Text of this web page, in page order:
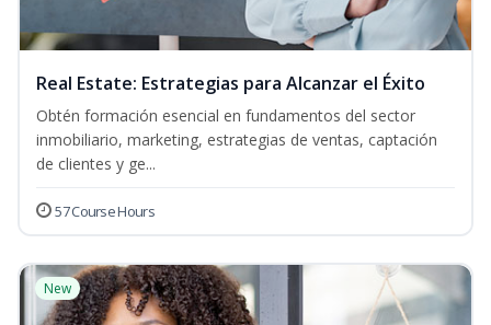
Real Estate: Estrategias para Alcanzar el Éxito
Obtén formación esencial en fundamentos del sector
inmobiliario, marketing, estrategias de ventas, captación
de clientes y ge...
57 Course Hours
New